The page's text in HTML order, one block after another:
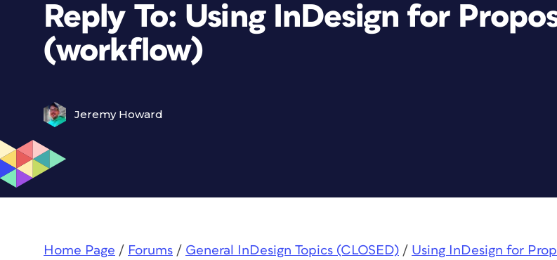
Reply To: Using InDesign for
(workflow)
Jeremy Howard
Home Page / Forums / General InDesign Topics (CLOSED) / Using InDesign for